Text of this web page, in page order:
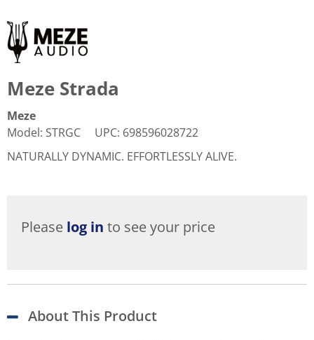
Meze Strada
Meze
Model: STRGC UPC: 698596028722
NATURALLY DYNAMIC. EFFORTLESSLY ALIVE.
Please log in to see your price
About This Product